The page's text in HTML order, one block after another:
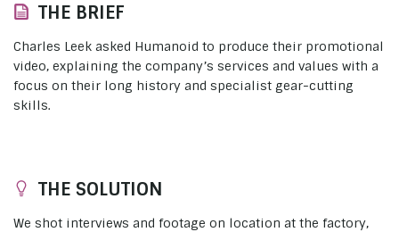
THE BRIEF
Charles Leek asked Humanoid to produce their promotional
video, explaining the company’s services and values with a
focus on their long history and specialist gear-cutting
skills.
THE SOLUTION
We shot interviews and footage on location at the factory,